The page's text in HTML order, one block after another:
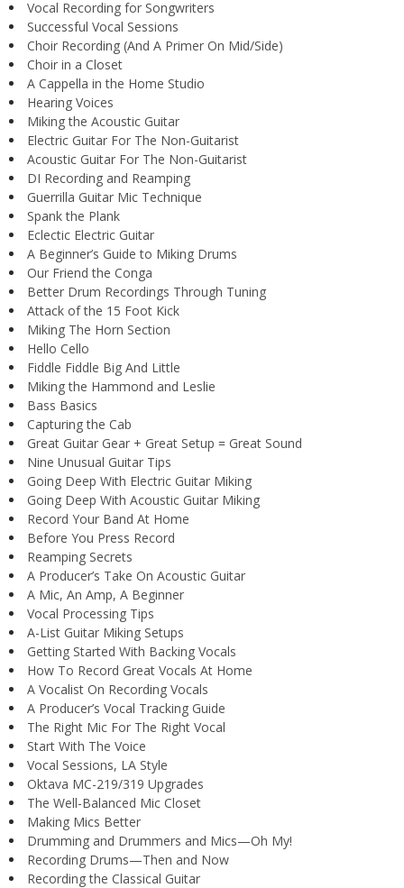
Vocal Recording for Songwriters
Successful Vocal Sessions
Choir Recording (And A Primer On Mid/Side)
Choir in a Closet
A Cappella in the Home Studio
Hearing Voices
Miking the Acoustic Guitar
Electric Guitar For The Non-Guitarist
Acoustic Guitar For The Non-Guitarist
DI Recording and Reamping
Guerrilla Guitar Mic Technique
Spank the Plank
Eclectic Electric Guitar
A Beginner’s Guide to Miking Drums
Our Friend the Conga
Better Drum Recordings Through Tuning
Attack of the 15 Foot Kick
Miking The Horn Section
Hello Cello
Fiddle Fiddle Big And Little
Miking the Hammond and Leslie
Bass Basics
Capturing the Cab
Great Guitar Gear + Great Setup = Great Sound
Nine Unusual Guitar Tips
Going Deep With Electric Guitar Miking
Going Deep With Acoustic Guitar Miking
Record Your Band At Home
Before You Press Record
Reamping Secrets
A Producer’s Take On Acoustic Guitar
A Mic, An Amp, A Beginner
Vocal Processing Tips
A-List Guitar Miking Setups
Getting Started With Backing Vocals
How To Record Great Vocals At Home
A Vocalist On Recording Vocals
A Producer’s Vocal Tracking Guide
The Right Mic For The Right Vocal
Start With The Voice
Vocal Sessions, LA Style
Oktava MC-219/319 Upgrades
The Well-Balanced Mic Closet
Making Mics Better
Drumming and Drummers and Mics—Oh My!
Recording Drums—Then and Now
Recording the Classical Guitar